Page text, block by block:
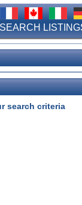
SEARCH
search criteria